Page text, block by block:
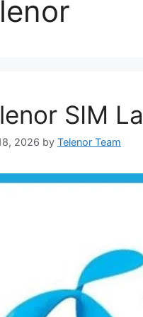
SIM
2026 by Telenor Team